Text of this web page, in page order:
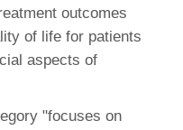
outcomes
of life for patients
aspects of
"focuses on